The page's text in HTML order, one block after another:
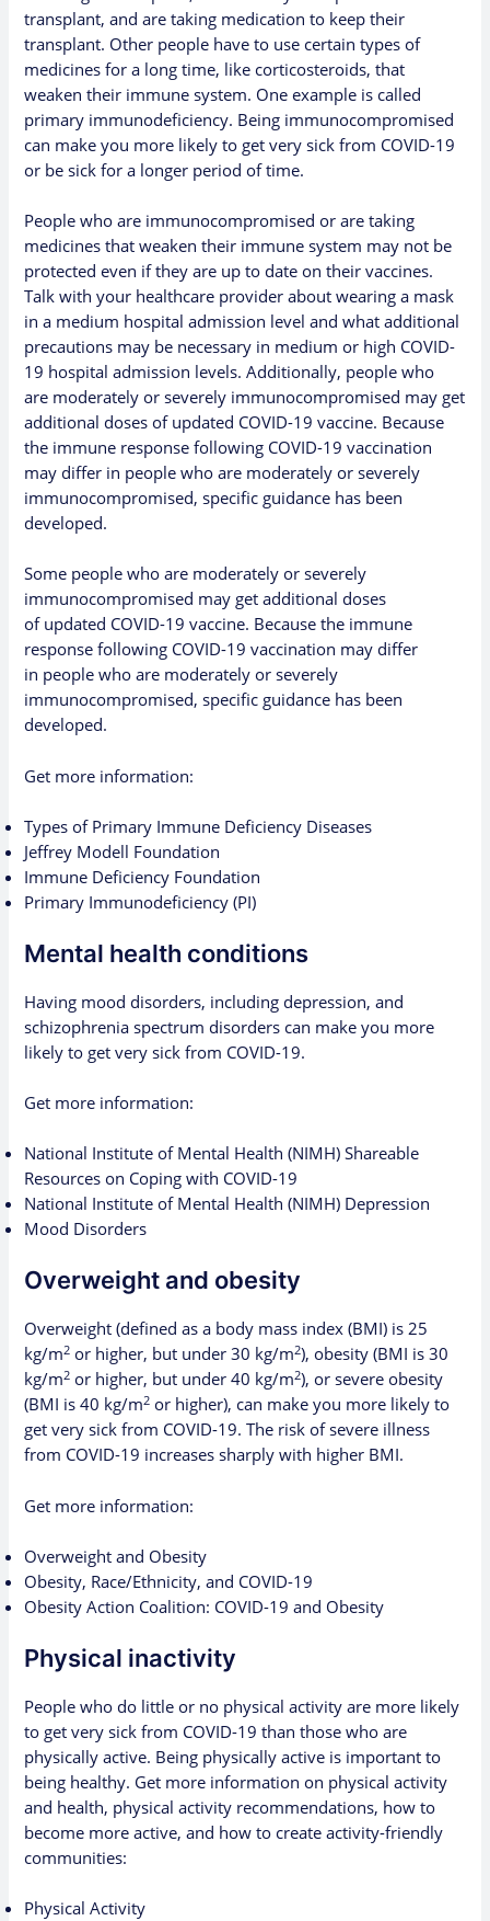
transplant, and are taking medication to keep their
transplant. Other people have to use certain types of
medicines for a long time, like corticosteroids, that
weaken their immune system. One example is called
primary immunodeficiency. Being immunocompromised
can make you more likely to get very sick from COVID-19
or be sick for a longer period of time.
People who are immunocompromised or are taking
medicines that weaken their immune system may not be
protected even if they are up to date on their vaccines.
Talk with your healthcare provider about wearing a mask
in a medium hospital admission level and what additional
precautions may be necessary in medium or high COVID-
19 hospital admission levels. Additionally, people who
are moderately or severely immunocompromised may get
additional doses of updated COVID-19 vaccine. Because
the immune response following COVID-19 vaccination
may differ in people who are moderately or severely
immunocompromised,specific guidance has been
developed.
Some people who are moderately or severely
immunocompromised may get additional doses
of updated COVID-19 vaccine. Because the immune
response following COVID-19 vaccination may differ
in people who are moderately or severely
immunocompromised,specific guidance has been
developed.
Get more information:
Types of Primary Immune Deficiency Diseases
Jeffrey Modell Foundation
Immune Deficiency Foundation
Primary Immunodeficiency (PI)
Mental health conditions
Having mood disorders, including depression, and
schizophrenia spectrum disorders can make you more
likely to get very sick from COVID-19.
Get more information:
National Institute of Mental Health (NIMH) Shareable
Resources on Coping with COVID-19
National Institute of Mental Health (NIMH) Depression
Mood Disorders
Overweight and obesity
Overweight (defined as a body mass index (BMI) is 25
kg/m2 or higher, but under 30 kg/m2), obesity (BMI is 30
kg/m2 or higher, but under 40 kg/m2), or severe obesity
(BMI is 40 kg/m2 or higher), can make you more likely to
get very sick from COVID-19. The risk of severe illness
from COVID-19 increases sharply with higher BMI.
Get more information:
Overweight and Obesity
Obesity, Race/Ethnicity, and COVID-19
Obesity Action Coalition: COVID-19 and Obesity
Physical inactivity
People who do little or no physical activity are more likely
to get very sick from COVID-19 than those who are
physically active. Being physically active is important to
being healthy. Get more information on physical activity
and health, physical activity recommendations, how to
become more active, and how to create activity-friendly
communities:
Physical Activity